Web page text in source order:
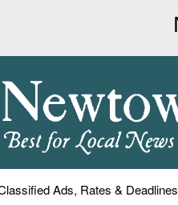
Ads, Rates & Deadlines